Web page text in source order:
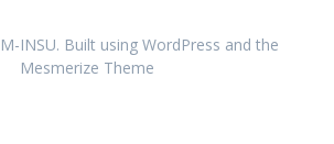
INSU. Built using WordPress and the
Mesmerize Theme